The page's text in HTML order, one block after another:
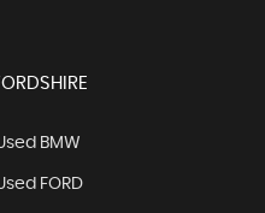
BMW
FORD